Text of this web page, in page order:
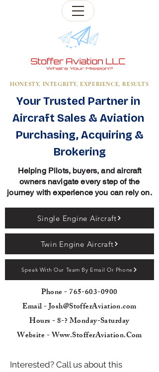
HONESTY, INTEGRITY, EXPERIENCE, RESULTS
Your Trusted Partner in
Aircraft Sales & Aviation
Purchasing, Acquiring &
Brokering
Helping Pilots, buyers, and aircraft
owners navigate every step of the
journey with experience you can rely on.
Single Engine Aircraft
Twin Engine Aircraft
Speak With Our Team By Email Or Phone
Phone -765-603-0900
Email - Josh@StofferAviation.com
Hours - 8-? Monday-Saturday
Website - Www.StofferAviation.Com
Interested? Call us about this